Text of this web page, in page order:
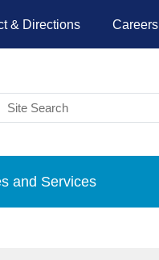
& Directions Careers
and Services